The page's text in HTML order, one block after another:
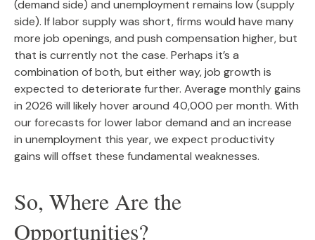
(demand side) and unemployment remains low (supply
side). If labor supply was short, firms would have many
more job openings, and push compensation higher, but
that is currently not the case. Perhaps it’s a
combination of both, but either way, job growth is
expected to deteriorate further. Average monthly gains
in 2026 will likely hover around 40,000 per month. With
our forecasts for lower labor demand and an increase
in unemployment this year, we expect productivity
gains will offset these fundamental weaknesses.
So, Where Are the
Opportunities?